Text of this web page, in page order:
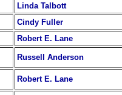
Linda Talbott
Cindy Fuller
Robert E. Lane
Russell Anderson
Robert E. Lane